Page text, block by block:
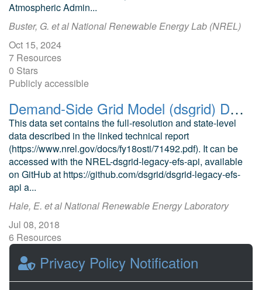
Atmospheric Admin...
Buster, G. et al National Renewable Energy Lab (NREL)
Oct 15, 2024
7 Resources
0 Stars
Publicly accessible
Demand-Side Grid Model (dsgrid) Data from the Electrification Futures Project (EFS)
This data set contains the full-resolution and state-level
data described in the linked technical report
(https://www.nrel.gov/docs/fy18osti/71492.pdf). It can be
accessed with the NREL-dsgrid-legacy-efs-api, available
on GitHub at https://github.com/dsgrid/dsgrid-legacy-efs-
api a...
Hale, E. et al National Renewable Energy Laboratory
Jul 08, 2018
6 Resources
1 Stars
Publicly accessible
Privacy Policy Notification